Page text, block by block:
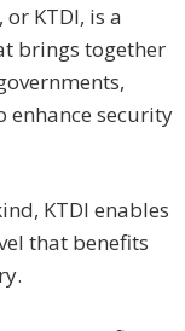
KTDI, is a
brings together
security
KTDI enables
that benefits